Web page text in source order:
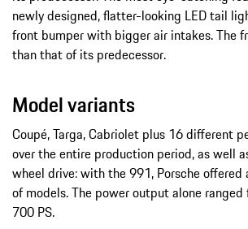
newly designed, flatter-looking LED tail
front bumper with bigger air intakes. The
than that of its predecessor.
Model variants
Coupé, Targa, Cabriolet plus 16 different
over the entire production period, as well
wheel drive: with the 991, Porsche offered
of models. The power output alone
700 PS.